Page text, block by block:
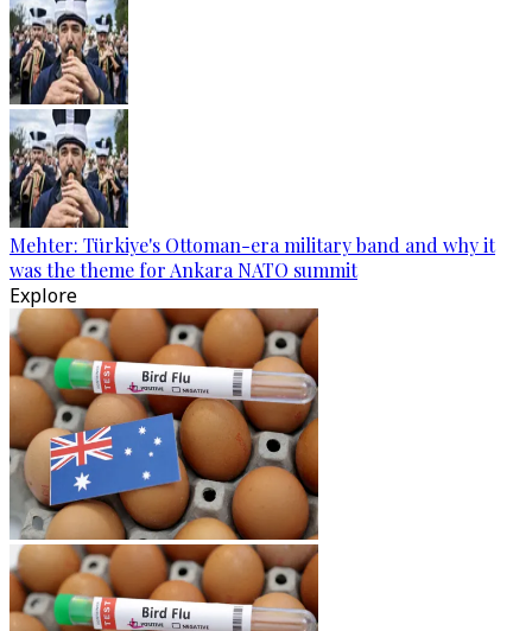
Mehter: Türkiye's Ottoman-era military band and why it
was the theme for Ankara NATO summit
Explore